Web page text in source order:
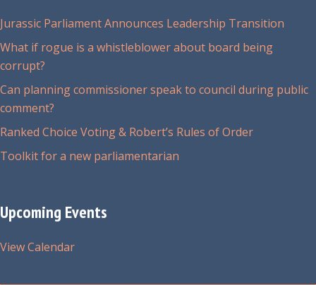
Jurassic Parliament Announces Leadership Transition
What if rogue is a whistleblower about board being
corrupt?
Can planning commissioner speak to council during public
comment?
Ranked Choice Voting & Robert’s Rules of Order
Toolkit for a new parliamentarian
Upcoming Events
View Calendar